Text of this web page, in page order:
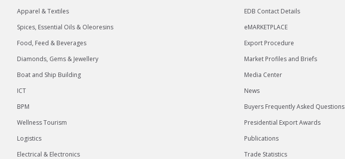
Apparel & Textiles
Spices, Essential Oils & Oleoresins
Food, Feed & Beverages
Diamonds, Gems & Jewellery
Boat and Ship Building
ICT
BPM
Wellness Tourism
Logistics
Electrical & Electronics
EDB Contact Details
eMARKETPLACE
Export Procedure
Market Profiles and Briefs
Media Center
News
Buyers Frequently Asked Questions
Presidential Export Awards
Publications
Trade Statistics